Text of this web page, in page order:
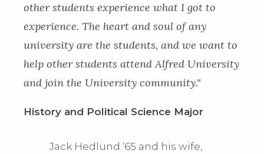
other students experience what I got to
experience. The heart and soul of any
university are the students, and we want to
help other students attend Alfred University
and join the University community."
History and Political Science Major
Jack Hedlund ’65 and his wife,